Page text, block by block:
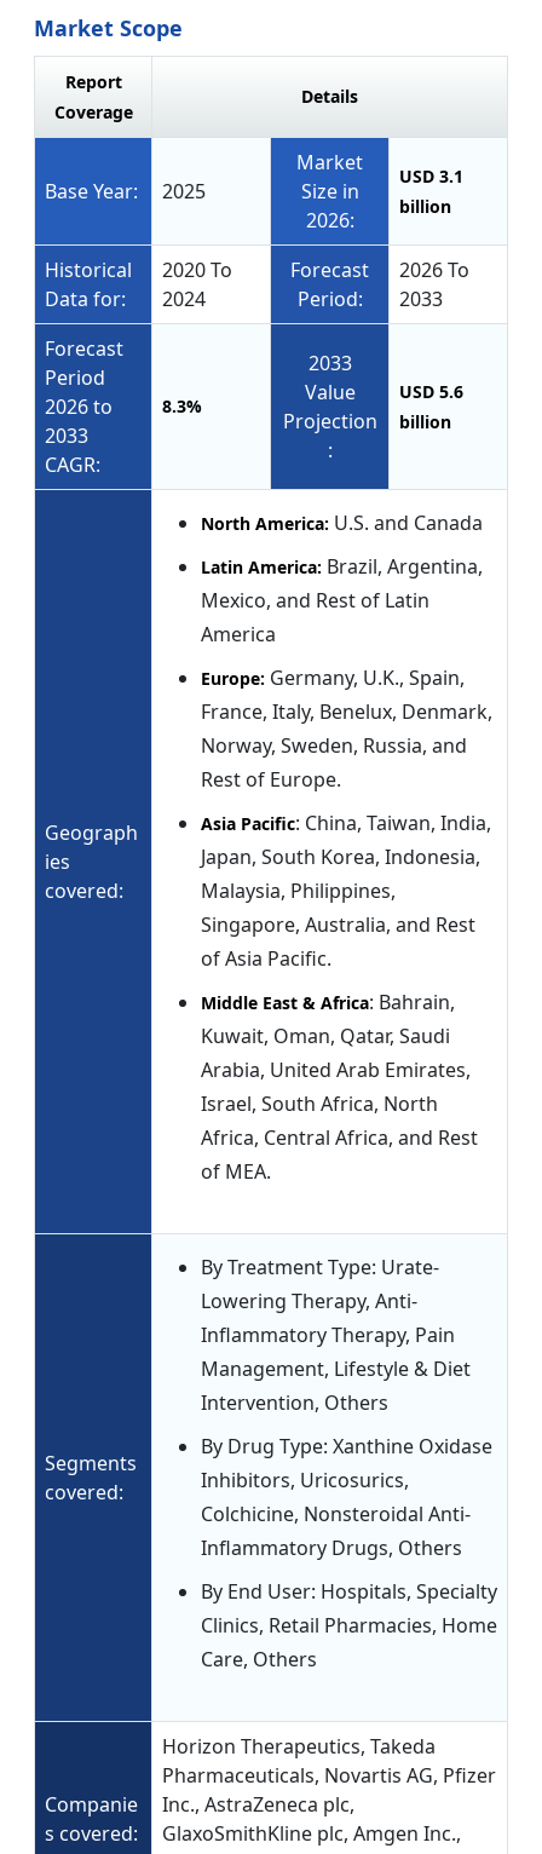
Market Scope
Report
Coverage
Details
Base Year: 2025
Market
Size in
2026:
USD 3.1
billion
Historical
Data for:
2020 To
2024
Forecast
Period:
2026 To
2033
Forecast
Period
2026 to
2033
CAGR:
8.3%
2033
Value
Projection
:
USD 5.6
billion
Geograph
ies
covered:
North America: U.S. and Canada
Latin America: Brazil, Argentina,
Mexico, and Rest of Latin
America
Europe: Germany, U.K., Spain,
France, Italy, Benelux, Denmark,
Norway, Sweden, Russia, and
Rest of Europe.
Asia Pacific: China, Taiwan, India,
Japan, South Korea, Indonesia,
Malaysia, Philippines,
Singapore, Australia, and Rest
of Asia Pacific.
Middle East & Africa: Bahrain,
Kuwait, Oman, Qatar, Saudi
Arabia, United Arab Emirates,
Israel, South Africa, North
Africa, Central Africa, and Rest
of MEA.
Segments
covered:
By Treatment Type: Urate-
Lowering Therapy, Anti-
Inflammatory Therapy, Pain
Management, Lifestyle & Diet
Intervention, Others
By Drug Type: Xanthine Oxidase
Inhibitors, Uricosurics,
Colchicine, Nonsteroidal Anti-
Inflammatory Drugs, Others
By End User: Hospitals, Specialty
Clinics, Retail Pharmacies, Home
Care, Others
Companie
s covered:
Horizon Therapeutics, Takeda
Pharmaceuticals, Novartis AG, Pfizer
Inc., AstraZeneca plc,
GlaxoSmithKline plc, Amgen Inc.,